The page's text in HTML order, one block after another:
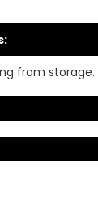
from storage.